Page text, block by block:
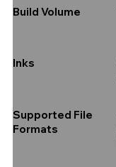
Build Volume
Inks
Supported File
Formats